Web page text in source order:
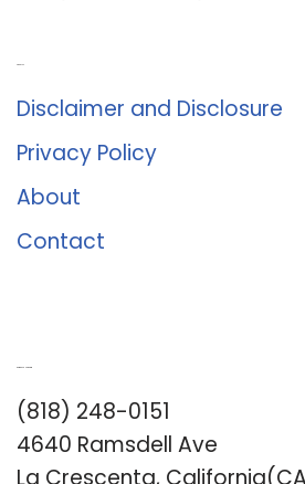
Disclaimer and Disclosure
Privacy Policy
About
Contact
(818) 248-0151
4640 Ramsdell Ave
La Crescenta,